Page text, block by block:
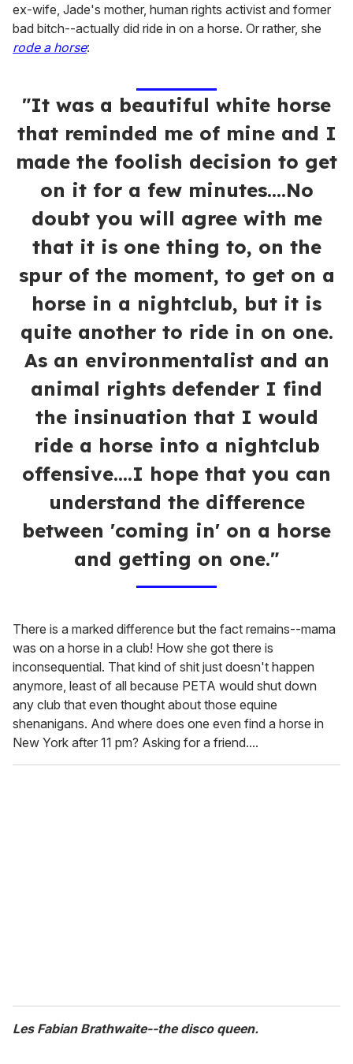
ex-wife, Jade's mother, human rights activist and former
bad bitch--actually did ride in on a horse. Or rather, she
rode a horse:
"It was a beautiful white horse
that reminded me of mine and I
made the foolish decision to get
on it for a few minutes....No
doubt you will agree with me
that it is one thing to, on the
spur of the moment, to get on a
horse in a nightclub, but it is
quite another to ride in on one.
As an environmentalist and an
animal rights defender I find
the insinuation that I would
ride a horse into a nightclub
offensive....I hope that you can
understand the difference
between 'coming in' on a horse
and getting on one."
There is a marked difference but the fact remains--mama
was on a horse in a club! How she got there is
inconsequential. That kind of shit just doesn't happen
anymore, least of all because PETA would shut down
any club that even thought about those equine
shenanigans. And where does one even find a horse in
New York after 11 pm? Asking for a friend....
Les Fabian Brathwaite--the disco queen.